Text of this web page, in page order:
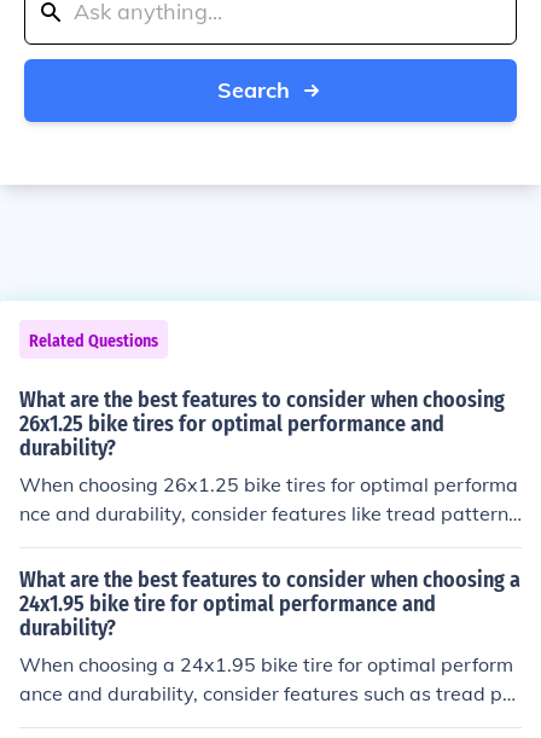
Search
Related Questions
What are the best features to consider when choosing
26x1.25 bike tires for optimal performance and
durability?
When choosing 26x1.25 bike tires for optimal performa
nce and durability, consider features like tread pattern f
or grip, tire compound for durability, puncture protectio
n for longevity, and sidewall construction for stability.
What are the best features to consider when choosing a
24x1.95 bike tire for optimal performance and
durability?
When choosing a 24x1.95 bike tire for optimal perform
ance and durability, consider features such as tread pat
tern for grip, rubber compound for durability, sidewall p